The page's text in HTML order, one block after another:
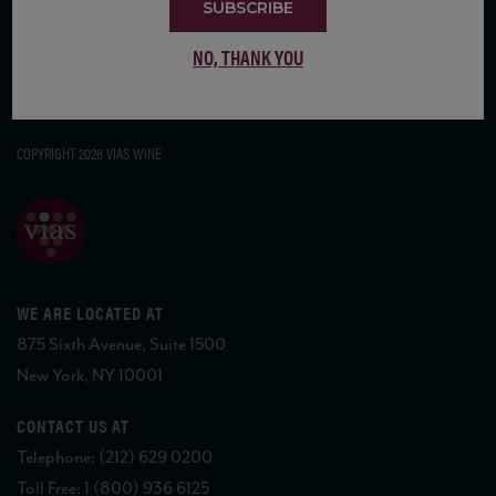
COPYRIGHT 2026 VIAS WINE
WE ARE LOCATED AT
875 Sixth Avenue, Suite 1500
New York, NY 10001
CONTACT US AT
Telephone: (212) 629 0200
Toll Free: 1 (800) 936 6125
SUBSCRIBE
NO, THANK YOU